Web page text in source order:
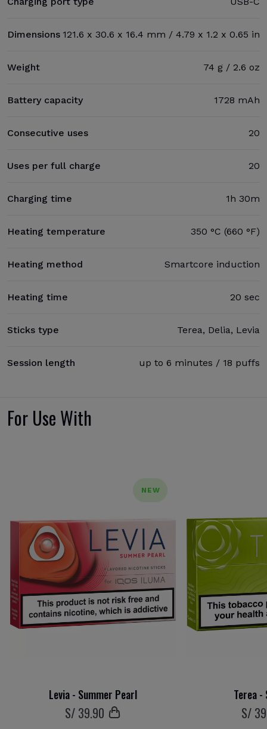
Dimensions 121.6 x 30.6 x 16.4 mm / 4.79 x 1.2 x 0.65 in
Weight 74 g / 2.6 oz
Battery capacity 1728 mAh
Consecutive uses 20
Uses per full charge 20
Charging time 1h 30m
Heating temperature 350 °C (660 °F)
Heating method Smartcore induction
Heating time 20 sec
Sticks type Terea, Delia, Levia
Session length up to 6 minutes / 18 puffs
For Use With
NEW
Levia - Summer Pearl
S/ 39.90
Terea -
S/ 39